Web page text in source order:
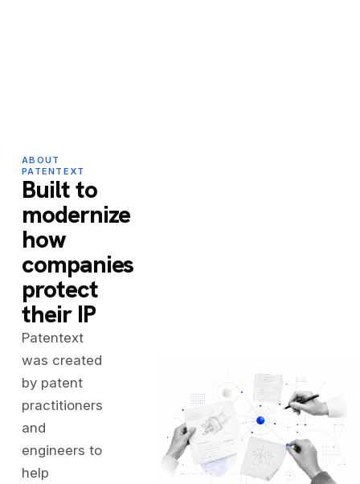
ABOUT
PATENTEXT
Built to
modernize
how
companies
protect
their IP
Patentext
was created
by patent
practitioners
and
engineers to
help